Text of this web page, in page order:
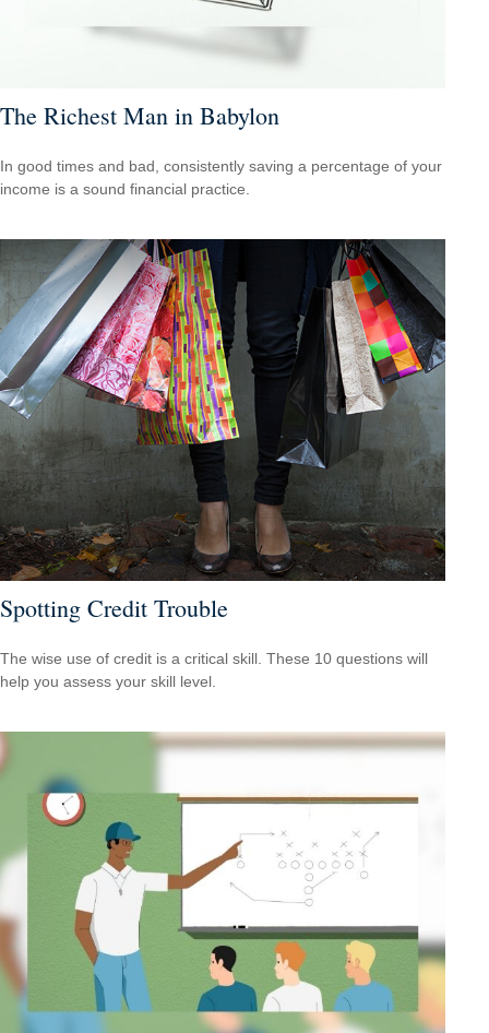
The Richest Man in Babylon
In good times and bad, consistently saving a percentage of your
income is a sound financial practice.
Spotting Credit Trouble
The wise use of credit is a critical skill. These 10 questions will
help you assess your skill level.